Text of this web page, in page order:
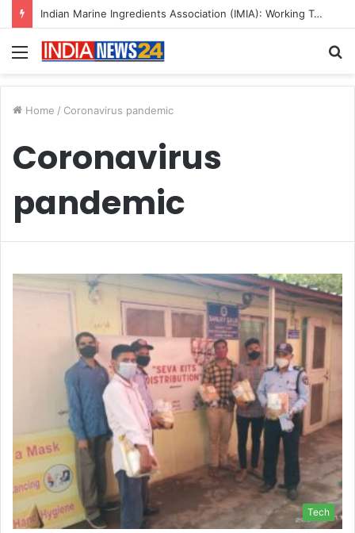
Indian Marine Ingredients Association (IMIA): Working Towards Sustainable Fisheries for a Better Tomorrow
Menu
Home / Coronavirus pandemic
Coronavirus
pandemic
Tech